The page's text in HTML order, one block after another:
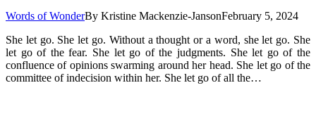
Words of WonderBy Kristine Mackenzie-JansonFebruary 5, 2024
She let go. She let go. Without a thought or a word, she let go. She
let go of the fear. She let go of the judgments. She let go of the
confluence of opinions swarming around her head. She let go of the
committee of indecision within her. She let go of all the…